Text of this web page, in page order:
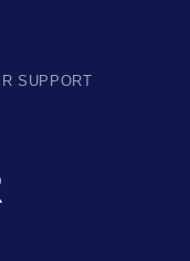
SUPPORT